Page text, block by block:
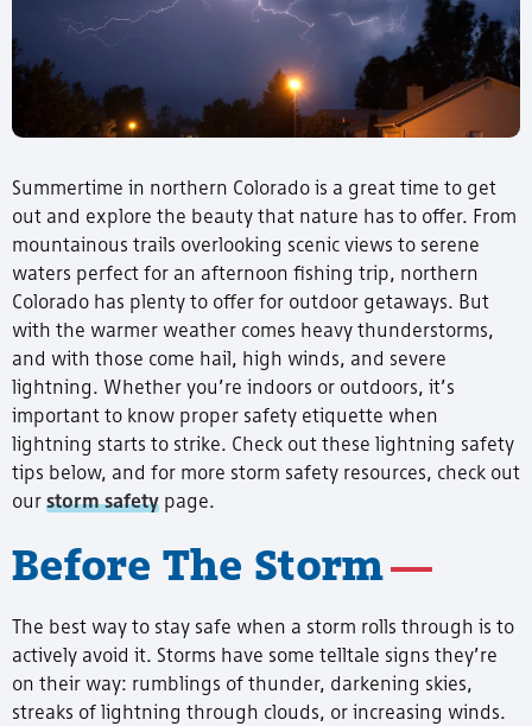
Summertime in northern Colorado is a great time to get
out and explore the beauty that nature has to offer. From
mountainous trails overlooking scenic views to serene
waters perfect for an afternoon fishing trip, northern
Colorado has plenty to offer for outdoor getaways. But
with the warmer weather comes heavy thunderstorms,
and with those come hail, high winds, and severe
lightning. Whether you’re indoors or outdoors, it’s
important to know proper safety etiquette when
lightning starts to strike. Check out these lightning safety
tips below, and for more storm safety resources, check out
our storm safety page.
Before The Storm
The best way to stay safe when a storm rolls through is to
actively avoid it. Storms have some telltale signs they’re
on their way: rumblings of thunder, darkening skies,
streaks of lightning through clouds, or increasing winds.